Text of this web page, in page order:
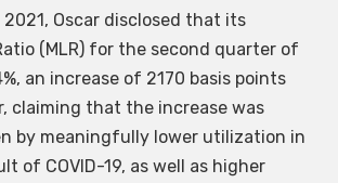
2021, Oscar disclosed that its
(MLR) for the second quarter of
an increase of 2170 basis points
claiming that the increase was
by meaningfully lower utilization in
of COVID-19, as well as higher